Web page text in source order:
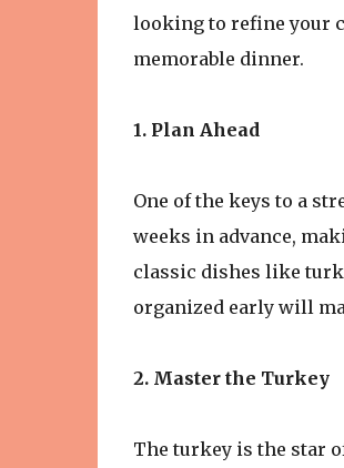
looking to refine your
memorable dinner.
1. Plan Ahead
One of the keys to a
weeks in advance,
classic dishes like
organized early will
2. Master the Turkey
The turkey is the star